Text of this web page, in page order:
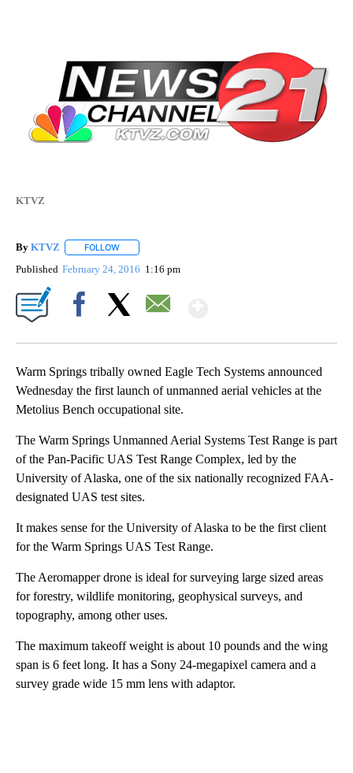
KTVZ
By KTVZ FOLLOW
Published February 24, 2016 1:16 pm
Warm Springs tribally owned Eagle Tech Systems announced
Wednesday the first launch of unmanned aerial vehicles at the
Metolius Bench occupational site.
The Warm Springs Unmanned Aerial Systems Test Range is part
of the Pan-Pacific UAS Test Range Complex, led by the
University of Alaska, one of the six nationally recognized FAA-
designated UAS test sites.
It makes sense for the University of Alaska to be the first client
for the Warm Springs UAS Test Range.
The Aeromapper drone is ideal for surveying large sized areas
for forestry, wildlife monitoring, geophysical surveys, and
topography, among other uses.
The maximum takeoff weight is about 10 pounds and the wing
span is 6 feet long. It has a Sony 24-megapixel camera and a
survey grade wide 15 mm lens with adaptor.